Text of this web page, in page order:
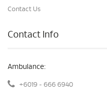
Contact Us
Contact Info
Ambulance:
+6019 - 666 6940